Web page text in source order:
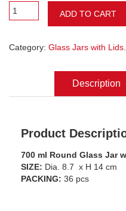
ADD TO CART
Category: Glass Jars with Lids
Description
Product
700 ml Round Glass Jar
SIZE: Dia. 8.7 x H 14 cm
PACKING: 36 pcs